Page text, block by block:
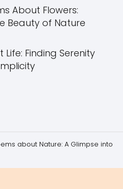
About Flowers:
Beauty of Nature
Finding Serenity
about Nature: A Glimpse into